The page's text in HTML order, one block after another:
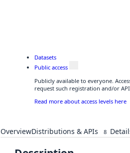
Datasets
Public access
Publicly available to everyone.
request such registration and/or API
Read more about access levels here
OverviewDistributions & APIs 8